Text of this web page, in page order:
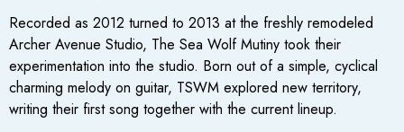
Recorded as 2012 turned to 2013 at the freshly remodeled
Archer Avenue Studio, The Sea Wolf Mutiny took their
experimentation into the studio. Born out of a simple, cyclical
charming melody on guitar, TSWM explored new territory,
writing their first song together with the current lineup.